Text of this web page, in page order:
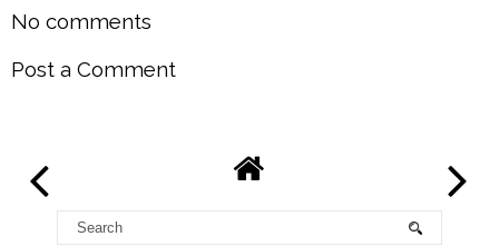
No comments
Post a Comment